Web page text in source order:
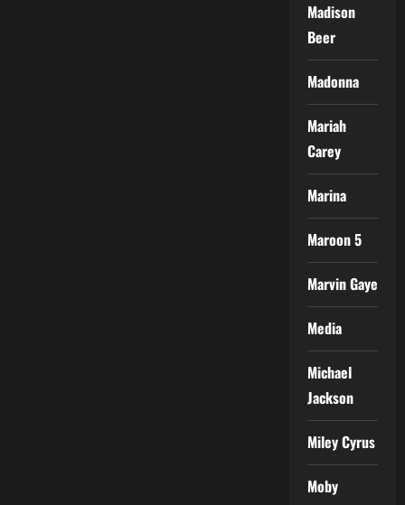
Madison
Beer
Madonna
Mariah
Carey
Marina
Maroon 5
Marvin Gaye
Media
Michael
Jackson
Miley Cyrus
Moby